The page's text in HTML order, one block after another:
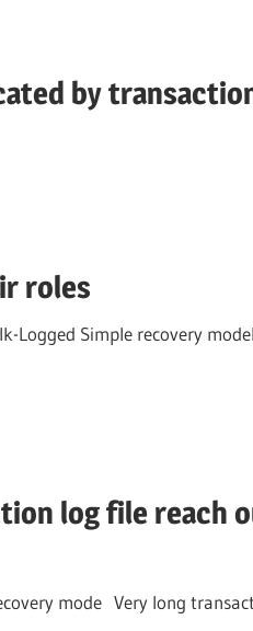
by
roles
Logged Simple recovery
log file reach
mode Very long